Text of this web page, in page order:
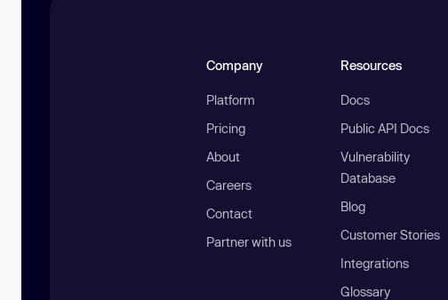
Company
Platform
Pricing
About
Careers
Contact
Partner with us
Resources
Docs
Public API Docs
Vulnerability
Database
Blog
Customer Stories
Integrations
Glossary